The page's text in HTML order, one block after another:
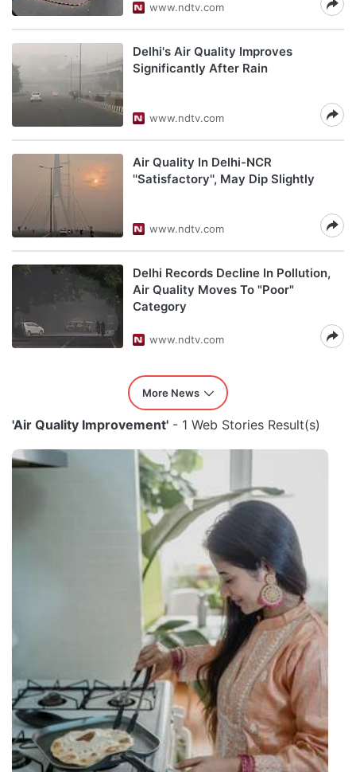
www.ndtv.com
Delhi's Air Quality Improves
Significantly After Rain
www.ndtv.com
Air Quality In Delhi-NCR
''Satisfactory'', May Dip Slightly
www.ndtv.com
Delhi Records Decline In Pollution,
Air Quality Moves To "Poor"
Category
www.ndtv.com
More News
'Air Quality Improvement' - 1 Web Stories Result(s)